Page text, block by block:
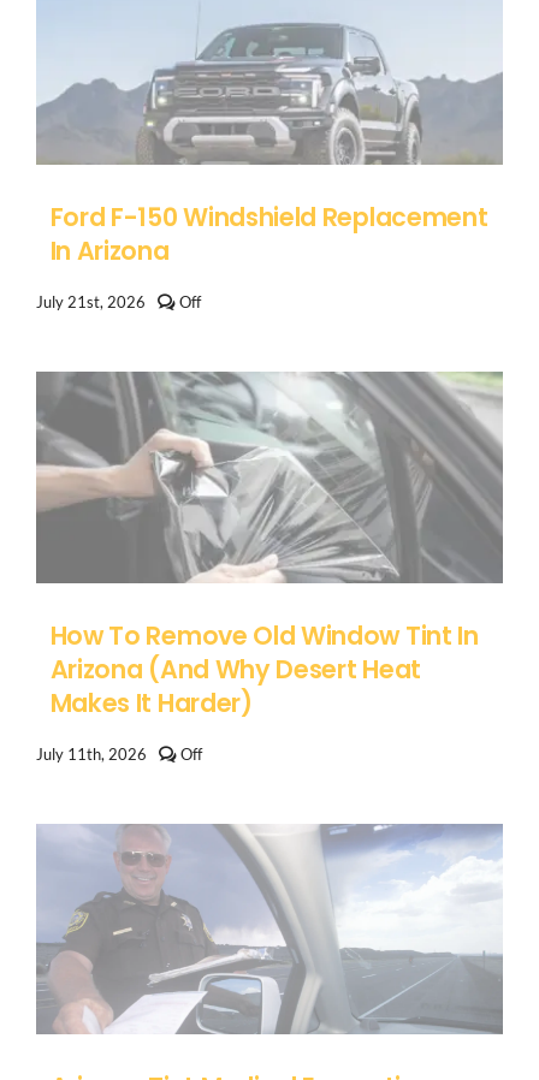
Ford F-150 Windshield Replacement
In Arizona
July 21st, 2026 OffComments
F-
150
Windshield
Replacement
in
Arizona
How To Remove Old Window Tint In
Arizona (And Why Desert Heat
Makes It Harder)
July 11th, 2026 OffComments
to
Remove
Window
in
Arizona
(And
Why
Desert
Heat